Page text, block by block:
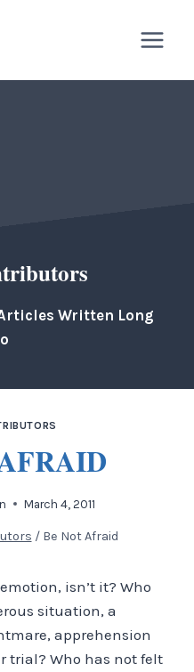
Written Long
March 4, 2011
/ Be Not Afraid
isn’t it? Who
situation, a
apprehension
trial? Who has not felt